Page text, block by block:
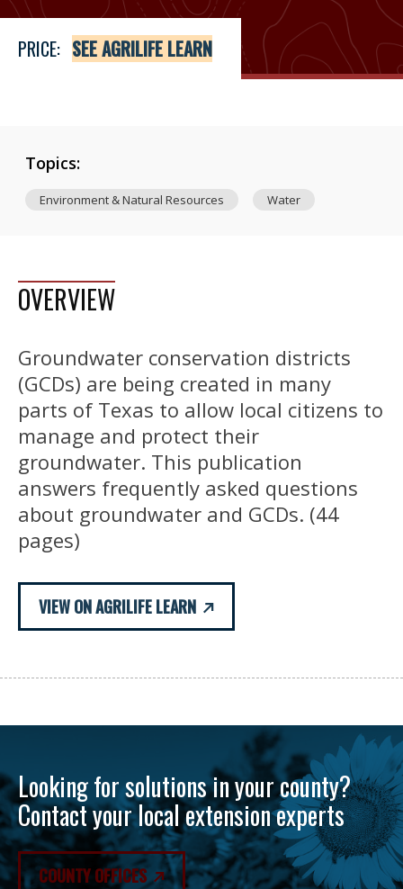
PRICE: SEE AGRILIFE LEARN
Topics:
Environment & Natural Resources Water
OVERVIEW
Groundwater conservation districts
(GCDs) are being created in many
parts of Texas to allow local citizens to
manage and protect their
groundwater. This publication
answers frequently asked questions
about groundwater and GCDs. (44
pages)
VIEW ON AGRILIFE LEARN
Looking for solutions in your county?
Contact your local extension experts
COUNTY OFFICES